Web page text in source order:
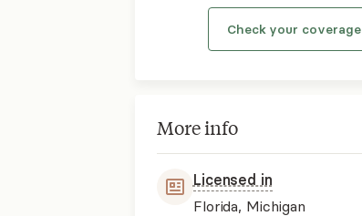
Check your coverage
More info
Licensed in
Florida, Michigan